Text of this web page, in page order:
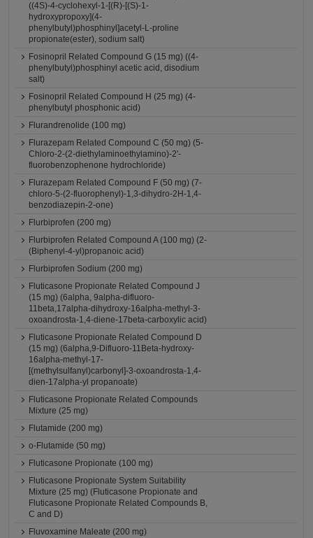
((4S)-4-cyclohexyl-1-[(R)-[(S)-1-
hydroxypropoxy](4-
phenylbutyl)phosphinyl]acetyl-L-proline
propionate(ester), sodium salt)
Fosinopril Related Compound G (15 mg) ((4-
phenylbutyl)phosphinyl acetic acid, disodium
salt)
Fosinopril Related Compound H (25 mg) (4-
phenylbutyl phosphonic acid)
Flurandrenolide (100 mg)
Flurazepam Related Compound C (50 mg) (5-
Chloro-2-(2-diethylaminoethylamino)-2'-
fluorobenzophenone hydrochloride)
Flurazepam Related Compound F (50 mg) (7-
chloro-5-(2-fluorophenyl)-1,3-dihydro-2H-1,4-
benzodiazepin-2-one)
Flurbiprofen (200 mg)
Flurbiprofen Related Compound A (100 mg) (2-
(Biphenyl-4-yl)propanoic acid)
Flurbiprofen Sodium (200 mg)
Fluticasone Propionate Related Compound J
(15 mg) (6alpha, 9alpha-difluoro-
11beta,17alpha-dihydroxy-16alpha-methyl-3-
oxoandrosta-1,4-diene-17beta-carboxylic acid)
Fluticasone Propionate Related Compound D
(15 mg) (6alpha,9-Difluoro-11Beta-hydroxy-
16alpha-methyl-17-
[(methylsulfanyl)carbonyl]-3-oxoandrosta-1,4-
dien-17alpha-yl propanoate)
Fluticasone Propionate Related Compounds
Mixture (25 mg)
Flutamide (200 mg)
o-Flutamide (50 mg)
Fluticasone Propionate (100 mg)
Fluticasone Propionate System Suitability
Mixture (25 mg) (Fluticasone Propionate and
Fluticasone Propionate Related Compounds B,
C and D)
Fluvoxamine Maleate (200 mg)